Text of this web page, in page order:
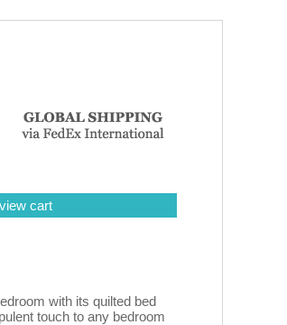
view cart
with its quilted bed
touch to any bedroom